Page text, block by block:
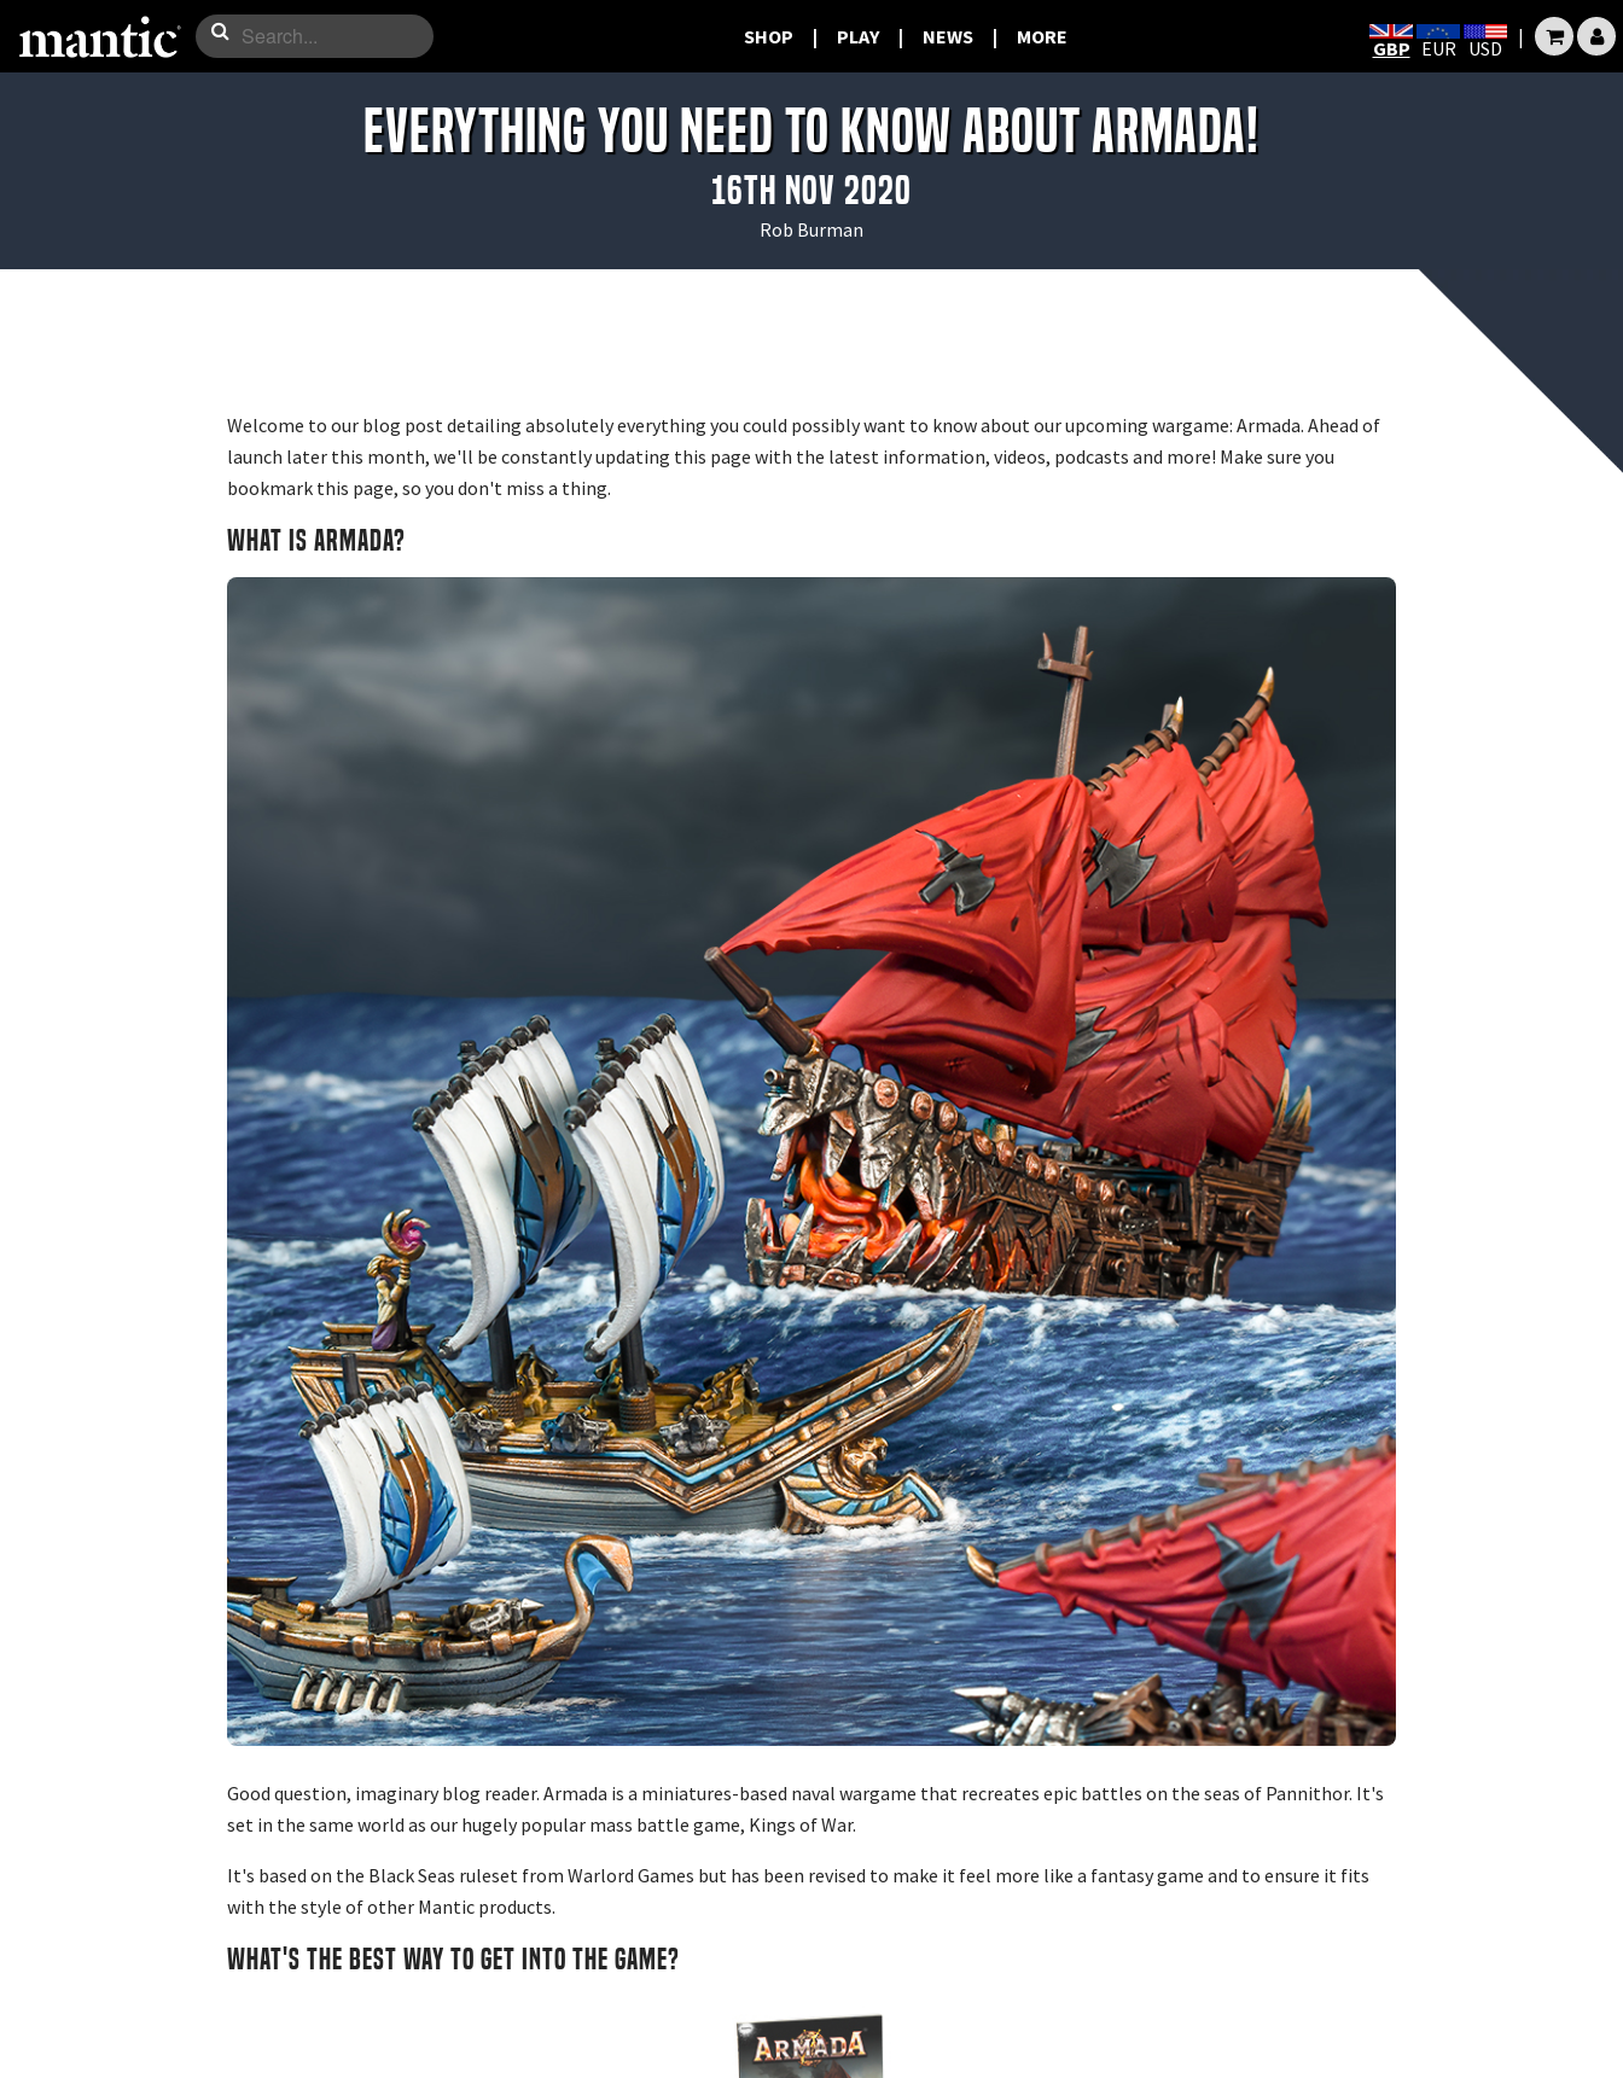
SHOP | PLAY | NEWS | MORE GBP EUR USD |
EVERYTHING YOU NEED TO KNOW ABOUT ARMADA!
16th Nov 2020
Rob Burman
Welcome to our blog post detailing absolutely everything you could possibly want to know about our upcoming wargame: Armada. Ahead of
launch later this month, we'll be constantly updating this page with the latest information, videos, podcasts and more! Make sure you
bookmark this page, so you don't miss a thing.
WHAT IS ARMADA?
Good question, imaginary blog reader. Armada is a miniatures-based naval wargame that recreates epic battles on the seas of Pannithor. It's
set in the same world as our hugely popular mass battle game, Kings of War.
It's based on the Black Seas ruleset from Warlord Games but has been revised to make it feel more like a fantasy game and to ensure it fits
with the style of other Mantic products.
WHAT'S THE BEST WAY TO GET INTO THE GAME?